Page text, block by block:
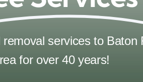
services to Baton
for over 40 years!